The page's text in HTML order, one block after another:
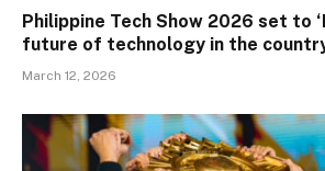
Philippine Tech Show 2026 set to
future of technology in the
March 12, 2026